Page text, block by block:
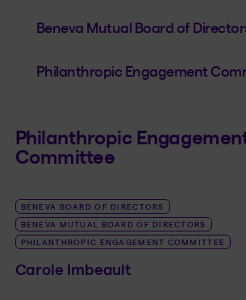
Beneva Mutual Board of
Philanthropic Engagement
Philanthropic
Committee
BENEVA BOARD OF DIRECTORS
BENEVA MUTUAL BOARD OF DIRECTORS
PHILANTHROPIC ENGAGEMENT COMMITTEE
Carole Imbeault